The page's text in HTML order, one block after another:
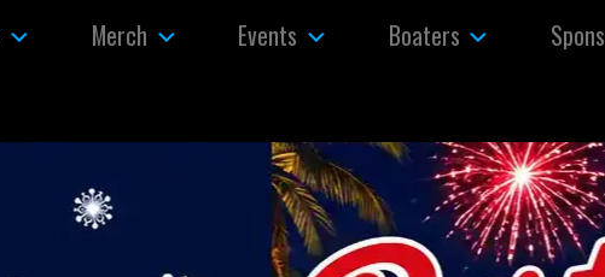
Merch Events Boaters